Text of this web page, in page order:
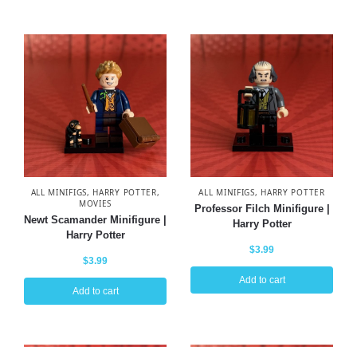
ALL MINIFIGS, HARRY POTTER,
MOVIES
Newt Scamander Minifigure |
Harry Potter
$3.99
Add to cart
ALL MINIFIGS, HARRY POTTER
Professor Filch Minifigure |
Harry Potter
$3.99
Add to cart